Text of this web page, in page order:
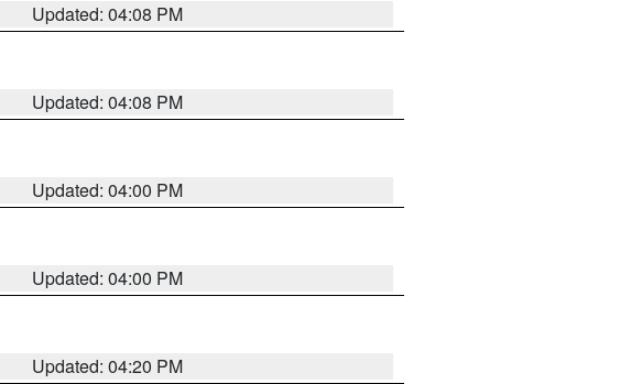
Updated: 04:08 PM
Updated: 04:08 PM
Updated: 04:00 PM
Updated: 04:00 PM
Updated: 04:20 PM